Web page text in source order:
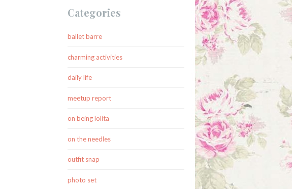
Categories
ballet barre
charming activities
daily life
meetup report
on being lolita
on the needles
outfit snap
photo set